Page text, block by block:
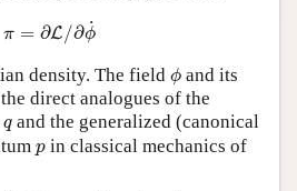
π = ∂L/∂˙
ϕ
= ∂L/∂ ϕ
density. The field ϕ
ϕ and its
direct analogues of the
q
q and the generalized (canonical
p
p in classical mechanics of